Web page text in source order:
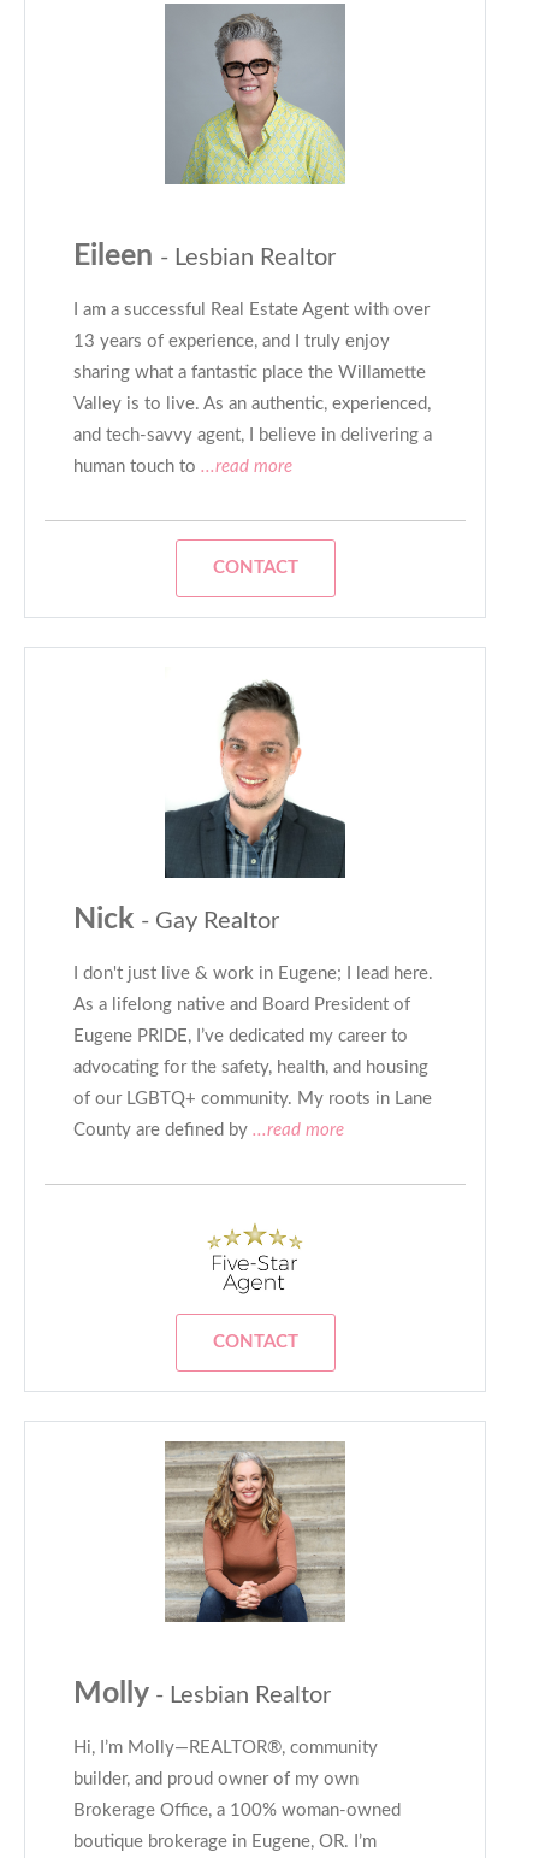
Eileen - Lesbian Realtor
I am a successful Real Estate Agent with over
13 years of experience, and I truly enjoy
sharing what a fantastic place the Willamette
Valley is to live. As an authentic, experienced,
and tech-savvy agent, I believe in delivering a
human touch to ...read more
CONTACT
Nick - Gay Realtor
I don't just live & work in Eugene; I lead here.
As a lifelong native and Board President of
Eugene PRIDE, I’ve dedicated my career to
advocating for the safety, health, and housing
of our LGBTQ+ community. My roots in Lane
County are defined by ...read more
CONTACT
Molly - Lesbian Realtor
Hi, I’m Molly—REALTOR®, community
builder, and proud owner of my own
Brokerage Office, a 100% woman-owned
boutique brokerage in Eugene, OR. I’m